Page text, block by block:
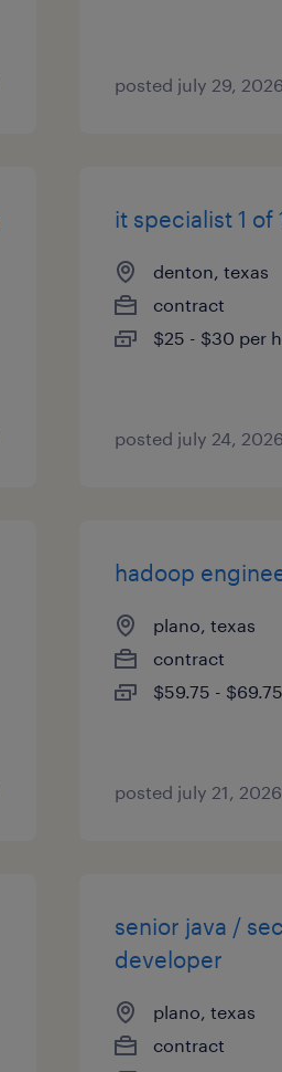
posted july 29, 2026
it specialist 1 of
denton, texas
contract
$25 - $30 per
posted july 24, 2026
hadoop
plano, texas
contract
$59.75 -
posted july 21, 2026
senior java /
developer
plano, texas
contract